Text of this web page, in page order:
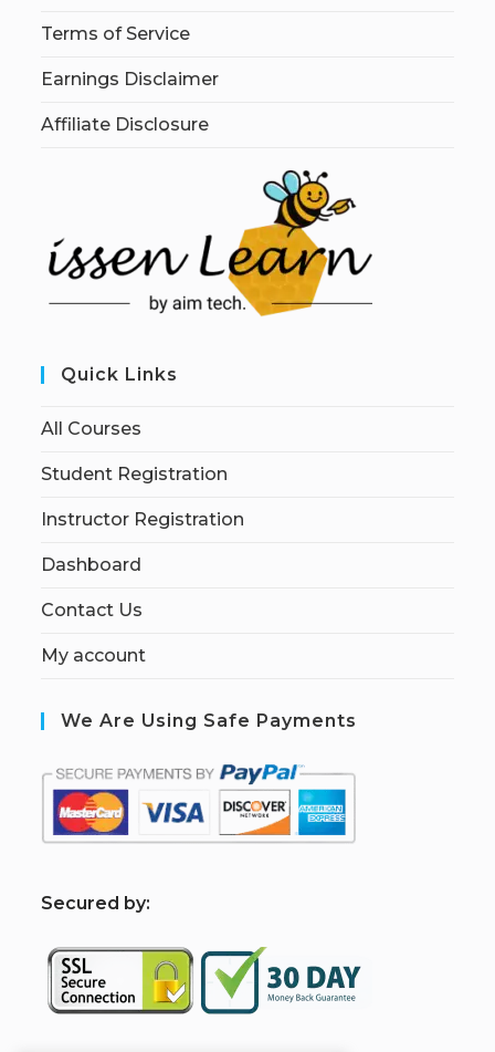
Terms of Service
Earnings Disclaimer
Affiliate Disclosure
Quick Links
All Courses
Student Registration
Instructor Registration
Dashboard
Contact Us
My account
We Are Using Safe Payments
Secured by: